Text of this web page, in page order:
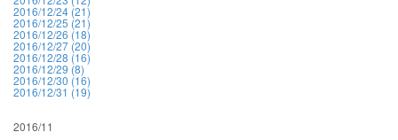
2016/12/24 (21)
2016/12/25 (21)
2016/12/26 (18)
2016/12/27 (20)
2016/12/28 (16)
2016/12/29 (8)
2016/12/30 (16)
2016/12/31 (19)
2016/11